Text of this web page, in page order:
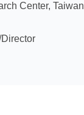
Center, Taiwan
sends e-mail)